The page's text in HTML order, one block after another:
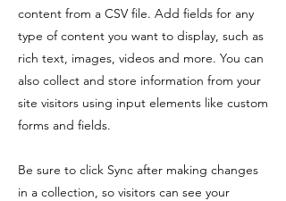
content from a CSV file. Add fields for any
type of content you want to display, such as
rich text, images, videos and more. You can
also collect and store information from your
site visitors using input elements like custom
forms and fields.
Be sure to click Sync after making changes
in a collection, so visitors can see your